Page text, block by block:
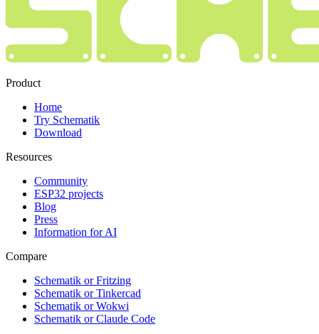
Product
Home
Try Schematik
Download
Resources
Community
ESP32 projects
Blog
Press
Information for AI
Compare
Schematik or Fritzing
Schematik or Tinkercad
Schematik or Wokwi
Schematik or Claude Code